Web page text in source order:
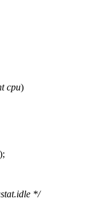
cpu)
);
*/